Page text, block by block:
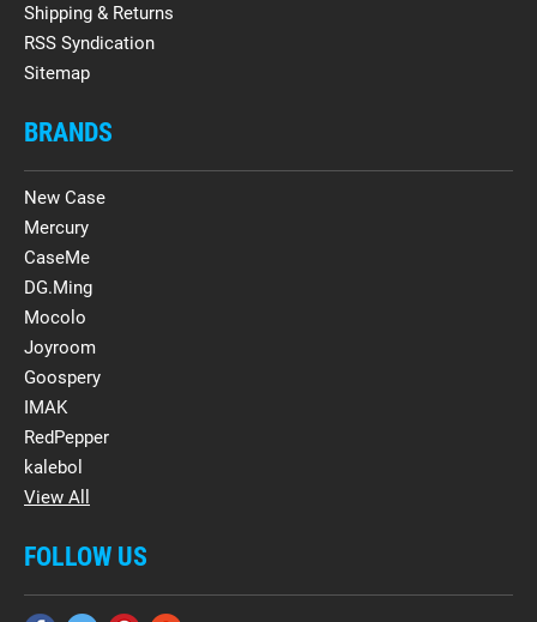
Shipping & Returns
RSS Syndication
Sitemap
BRANDS
New Case
Mercury
CaseMe
DG.Ming
Mocolo
Joyroom
Goospery
IMAK
RedPepper
kalebol
View All
FOLLOW US